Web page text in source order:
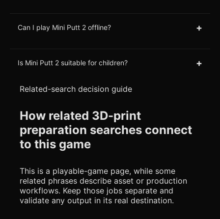
Can I play Mini Putt 2 offline? +
Is Mini Putt 2 suitable for children? +
Related-search decision guide
How related 3D-print
preparation searches connect
to this game
This is a playable-game page, while some
related phrases describe asset or production
workflows. Keep those jobs separate and
validate any output in its real destination.